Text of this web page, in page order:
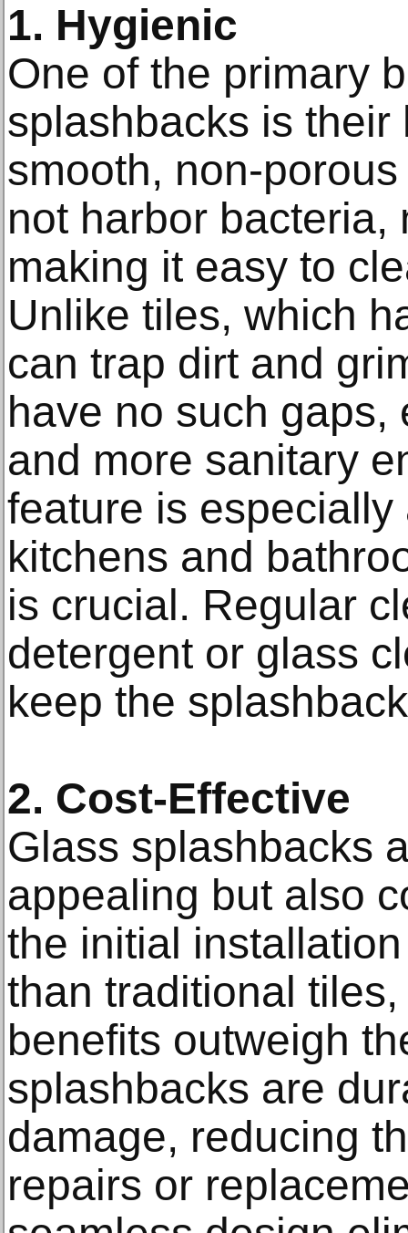
1. Hygienic
One of the primary
splashbacks is
smooth, non-
not harbor bacteria,
making it easy to
Unlike tiles, which
can trap dirt and
have no such gaps,
and more sanitary
feature is
kitchens and
is crucial. Regular
detergent or glass
keep the
2. Cost-Effective
Glass splashbacks
appealing but also
the initial
than traditional
benefits outweigh
splashbacks are
damage, reducing
repairs or